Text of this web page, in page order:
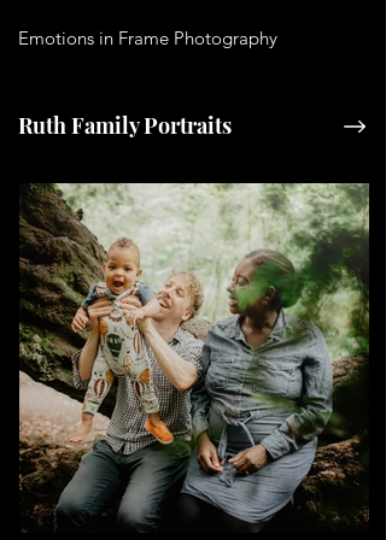
Ruth Family Portraits
Emotions in Frame Photography